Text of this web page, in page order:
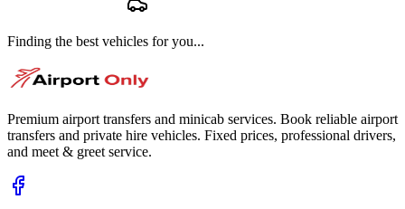
Finding the best vehicles for you...
Premium airport transfers and minicab services. Book reliable airport
transfers and private hire vehicles. Fixed prices, professional drivers,
and meet & greet service.